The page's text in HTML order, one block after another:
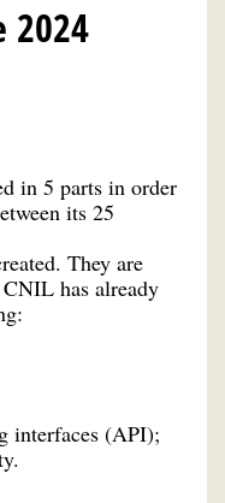
2024
in 5 parts in order
its 25
They are
has already
interfaces (API);